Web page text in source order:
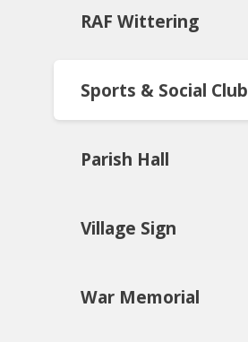
RAF Wittering
Sports & Social Club
Parish Hall
Village Sign
War Memorial